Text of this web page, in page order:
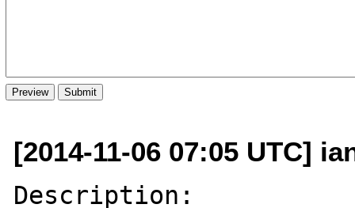
[2014-11-06 07:05 UTC]
Description: